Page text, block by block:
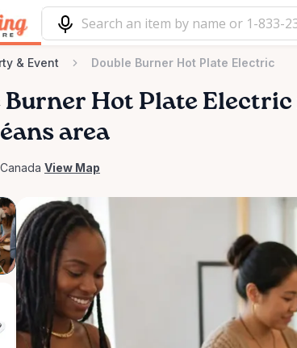
& Event Double Burner Hot Plate Electric
Burner Hot Plate Electric
area
View Map